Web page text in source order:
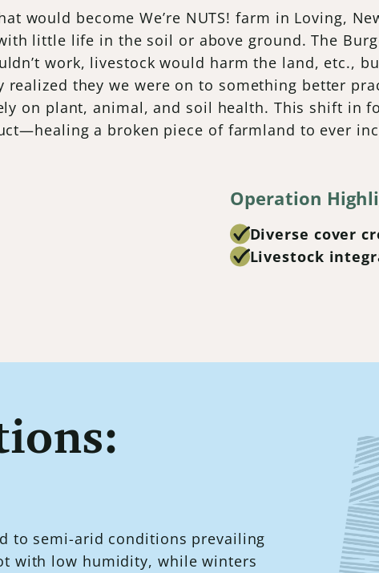
would become We’re NUTS! farm in Loving,
little life in the soil or above ground. The
work, livestock would harm the land, etc.,
realized they we were on to something better
on plant, animal, and soil health. This shift in
a broken piece of farmland to ever
Operation
Diverse cover
Livestock
to semi-arid conditions prevailing
with low humidity, while winters